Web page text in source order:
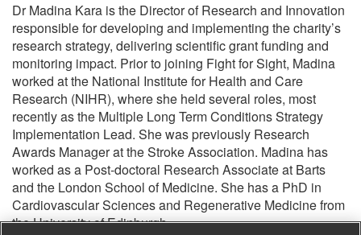
Dr Madina Kara is the Director of Research and Innovation
responsible for developing and implementing the charity’s
research strategy, delivering scientific grant funding and
monitoring impact. Prior to joining Fight for Sight, Madina
worked at the National Institute for Health and Care
Research (NIHR), where she held several roles, most
recently as the Multiple Long Term Conditions Strategy
Implementation Lead. She was previously Research
Awards Manager at the Stroke Association. Madina has
worked as a Post-doctoral Research Associate at Barts
and the London School of Medicine. She has a PhD in
Cardiovascular Sciences and Regenerative Medicine from
the University of Edinburgh.